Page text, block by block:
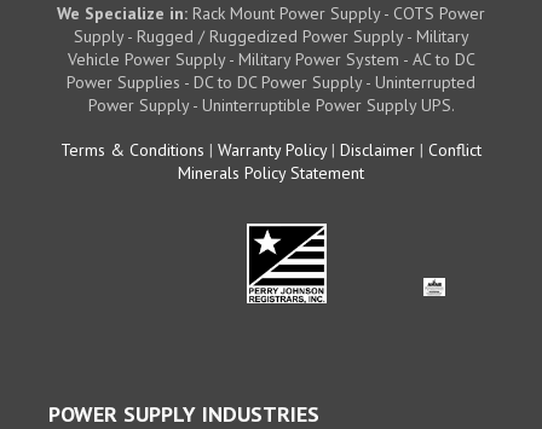
We Specialize in: Rack Mount Power Supply - COTS Power
Supply - Rugged / Ruggedized Power Supply - Military
Vehicle Power Supply - Military Power System - AC to DC
Power Supplies - DC to DC Power Supply - Uninterrupted
Power Supply - Uninterruptible Power Supply UPS.
Terms & Conditions | Warranty Policy| Disclaimer | Conflict
Minerals Policy Statement
POWER SUPPLY INDUSTRIES